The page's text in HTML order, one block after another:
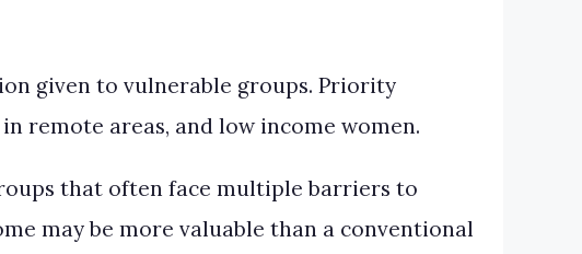
given to vulnerable groups. Priority
remote areas, and low income women.
that often face multiple barriers to
may be more valuable than a conventional